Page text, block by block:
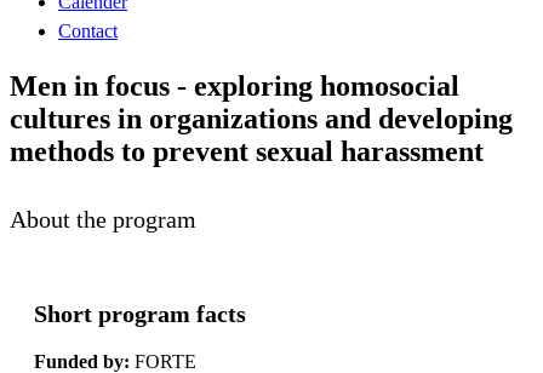
Contact
Men in focus - exploring homosocial
cultures in organizations and developing
methods to prevent sexual harassment
About the program
Short program facts
Funded by: FORTE